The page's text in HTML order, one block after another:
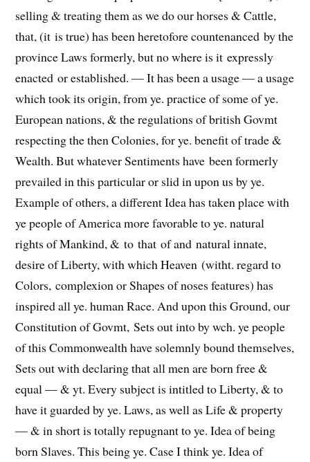
selling& treatingthem as we do our horses & Cattle,
that, (itistrue) has been heretofore countenancedbythe
province Laws formerly, but no whereis it expressly
enactedor established. — It hasbeena usage — a usage
which took its origin, from ye. practice of some of ye.
European nations, & the regulations of british Govmt
respecting the then Colonies, for ye. benefit of trade &
Wealth. But whatever Sentiments havebeenformerly
prevailed in this particular or slid in upon us by ye.
Example of others, a different Idea has taken place with
ye people of America more favorable to ye. natural
rights of Mankind, &to thatof and natural innate,
desire of Liberty, with which Heaven(witht. regard to
Colors, complexion or Shapes of noses features) has
inspired all ye. human Race. And upon this Ground, our
Constitution of Govmt,Sets out intoby wch. ye people
of this Commonwealth have solemnly bound themselves,
Sets out with declaring that all men are born free &
equal — & yt. Every subject is intitled to Liberty, & to
have it guarded by ye. Laws, as well as Life & property
— & in short is totally repugnant to ye. Idea of being
born Slaves. This being ye. Case I think ye. Idea of